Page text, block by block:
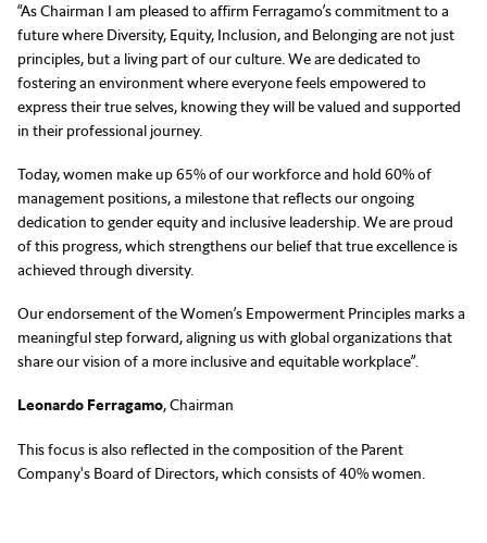
“As Chairman I am pleased to affirm Ferragamo’s commitment to a
future where Diversity, Equity, Inclusion, and Belonging are not just
principles, but a living part of our culture. We are dedicated to
fostering an environment where everyone feels empowered to
express their true selves, knowing they will be valued and supported
in their professional journey.
Today, women make up 65% of our workforce and hold 60% of
management positions, a milestone that reflects our ongoing
dedication to gender equity and inclusive leadership. We are proud
of this progress, which strengthens our belief that true excellence is
achieved through diversity.
Our endorsement of the Women’s Empowerment Principles marks a
meaningful step forward, aligning us with global organizations that
share our vision of a more inclusive and equitable workplace”.
Leonardo Ferragamo, Chairman
This focus is also reflected in the composition of the Parent
Company's Board of Directors, which consists of 40% women.